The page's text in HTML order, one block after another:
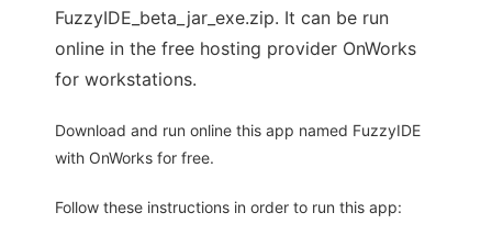
FuzzyIDE_beta_jar_exe.zip. It can be run
online in the free hosting provider OnWorks
for workstations.
Download and run online this app named FuzzyIDE
with OnWorks for free.
Follow these instructions in order to run this app: